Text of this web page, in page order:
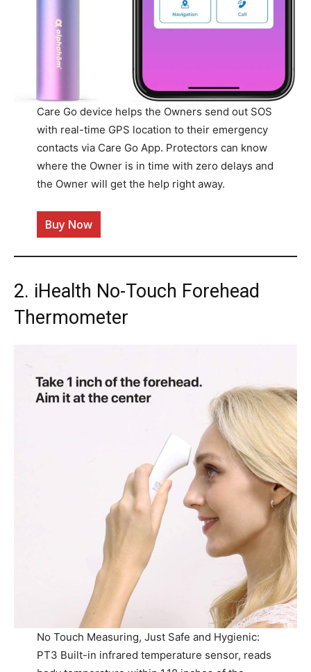
Care Go device helps the Owners send out SOS
with real-time GPS location to their emergency
contacts via Care Go App. Protectors can know
where the Owner is in time with zero delays and
the Owner will get the help right away.
Buy Now
2. iHealth No-Touch Forehead
Thermometer
No Touch Measuring, Just Safe and Hygienic:
PT3 Built-in infrared temperature sensor, reads